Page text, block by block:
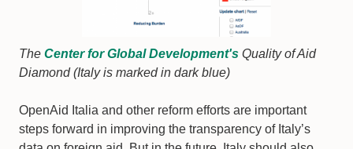
The Center for Global Development's Quality of Aid
Diamond (Italy is marked in dark blue)
OpenAid Italia and other reform efforts are important
steps forward in improving the transparency of Italy’s